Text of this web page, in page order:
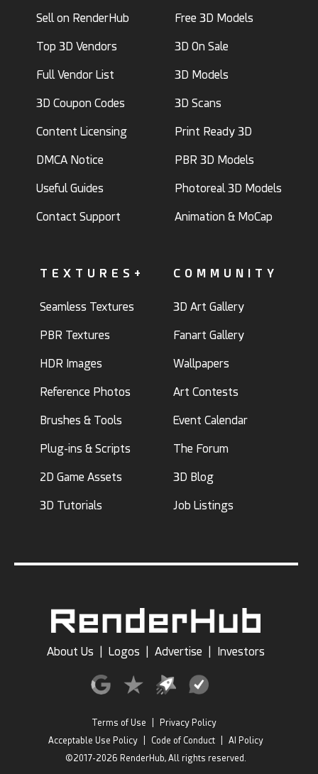
Sell on RenderHub
Top 3D Vendors
Full Vendor List
3D Coupon Codes
Content Licensing
DMCA Notice
Useful Guides
Contact Support
Free 3D Models
3D On Sale
3D Models
3D Scans
Print Ready 3D
PBR 3D Models
Photoreal 3D Models
Animation & MoCap
TEXTURES+
Seamless Textures
PBR Textures
HDR Images
Reference Photos
Brushes & Tools
Plug-ins & Scripts
2D Game Assets
3D Tutorials
COMMUNITY
3D Art Gallery
Fanart Gallery
Wallpapers
Art Contests
Event Calendar
The Forum
3D Blog
Job Listings
About Us Logos Advertise Investors
Terms of Use
Privacy Policy
Acceptable Use Policy
Code of Conduct
AI Policy
©2017-2026 RenderHub, All rights reserved.